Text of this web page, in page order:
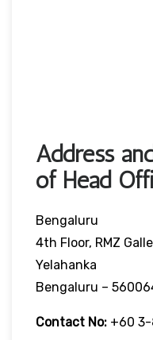
Address
of Head
Bengaluru
4th Floor, RMZ
Yelahanka
Bengaluru –
Contact No: +60